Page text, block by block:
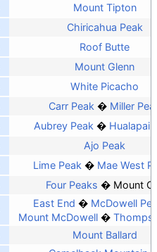
Mount Tipton
Chiricahua Peak
Roof Butte
Mount Glenn
White Picacho
Carr Peak
Miller
Aubrey Peak
Hualapai
Ajo Peak
Lime Peak
Mae West
Four Peaks Mount
East End
McDowell
Mount McDowell
Mount Ballard